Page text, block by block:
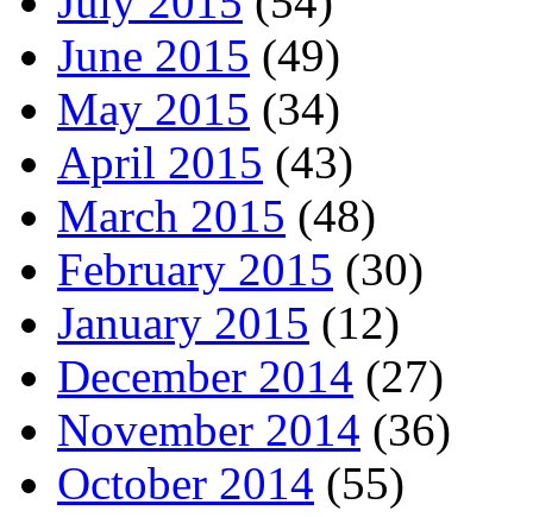
June 2015 (49)
May 2015 (34)
April 2015 (43)
March 2015 (48)
February 2015 (30)
January 2015 (12)
December 2014 (27)
November 2014 (36)
October 2014 (55)